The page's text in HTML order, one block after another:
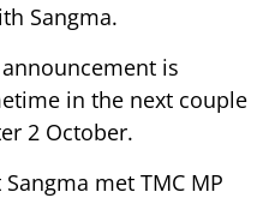
Sangma.
is
in the next couple
2 October.
met TMC MP